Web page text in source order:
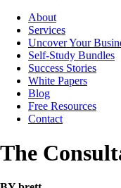
About
Services
Uncover Your
Self-Study Bundles
Success Stories
White Papers
Blog
Free Resources
Contact
The